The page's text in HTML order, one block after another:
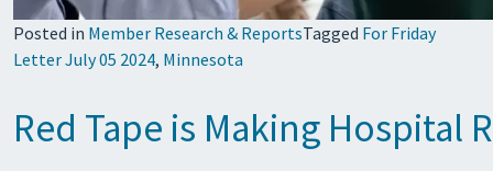
Posted in Member Research & ReportsTagged For Friday
Letter July 05 2024, Minnesota
Red Tape is Making Hospital